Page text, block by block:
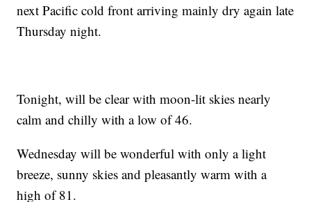
next Pacific cold front arriving mainly dry again late
Thursday night.
Tonight, will be clear with moon-lit skies nearly
calm and chilly with a low of 46.
Wednesday will be wonderful with only a light
breeze, sunny skies and pleasantly warm with a
high of 81.